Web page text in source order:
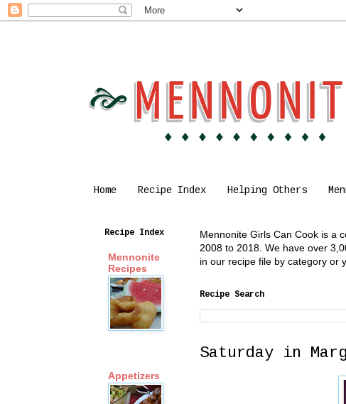
Home Recipe Index Helping Others
Mennonite Girls Can Cook is a
2008 to 2018. We have over
in our recipe file by category or
Recipe Search
Saturday in
Recipe Index
Mennonite
Recipes
Appetizers